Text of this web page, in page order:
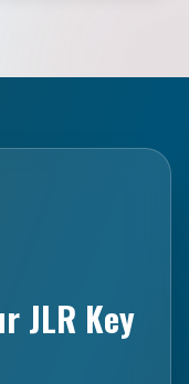
JLR Key